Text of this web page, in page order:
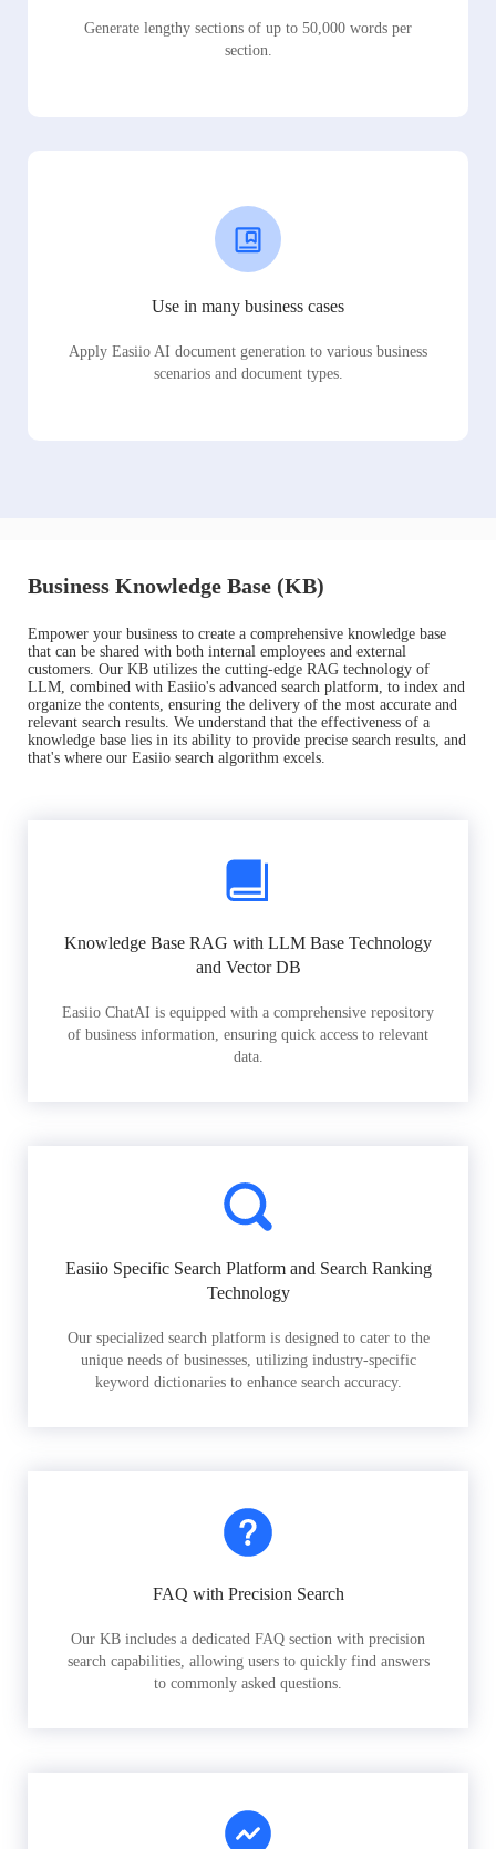
Generate lengthy sections of up to 50,000 words per
section.
Use in many business cases
Apply Easiio AI document generation to various business
scenarios and document types.
Business Knowledge Base (KB)
Empower your business to create a comprehensive knowledge base
that can be shared with both internal employees and external
customers. Our KB utilizes the cutting-edge RAG technology of
LLM, combined with Easiio's advanced search platform, to index and
organize the contents, ensuring the delivery of the most accurate and
relevant search results. We understand that the effectiveness of a
knowledge base lies in its ability to provide precise search results, and
that's where our Easiio search algorithm excels.
Knowledge Base RAG with LLM Base Technology
and Vector DB
Easiio ChatAI is equipped with a comprehensive repository
of business information, ensuring quick access to relevant
data.
Easiio Specific Search Platform and Search Ranking
Technology
Our specialized search platform is designed to cater to the
unique needs of businesses, utilizing industry-specific
keyword dictionaries to enhance search accuracy.
FAQ with Precision Search
Our KB includes a dedicated FAQ section with precision
search capabilities, allowing users to quickly find answers
to commonly asked questions.